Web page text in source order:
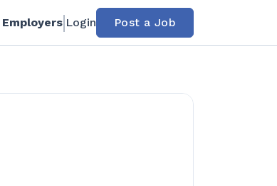
Employers Login Post a Job